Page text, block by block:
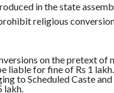
in the state
religious
on the pretext of
liable for fine of Rs 1
to Scheduled Caste
lakh.